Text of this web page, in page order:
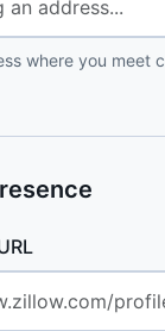
where you meet